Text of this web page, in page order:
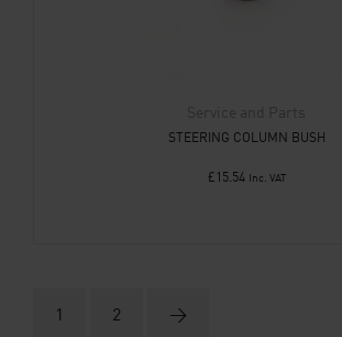
Service and Parts
STEERING COLUMN BUSH
£ 15.54 Inc. VAT
1 2 →